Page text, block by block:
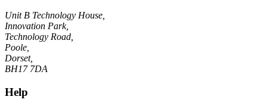
Unit B Technology House,
Innovation Park,
Technology Road,
Poole,
Dorset,
BH17 7DA
Help